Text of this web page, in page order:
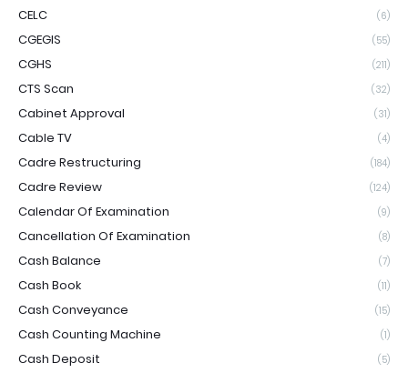
CELC (6)
CGEGIS (55)
CGHS (211)
CTS Scan (32)
Cabinet Approval (31)
Cable TV (4)
Cadre Restructuring (184)
Cadre Review (124)
Calendar Of Examination (9)
Cancellation Of Examination (8)
Cash Balance (7)
Cash Book (11)
Cash Conveyance (15)
Cash Counting Machine (1)
Cash Deposit (5)